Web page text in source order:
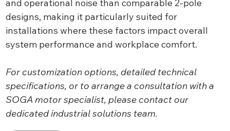
and operational noise than comparable 2-pole
designs, making it particularly suited for
installations where these factors impact overall
system performance and workplace comfort.
For customization options, detailed technical
specifications, or to arrange a consultation with a
SOGA motor specialist, please contact our
dedicated industrial solutions team.